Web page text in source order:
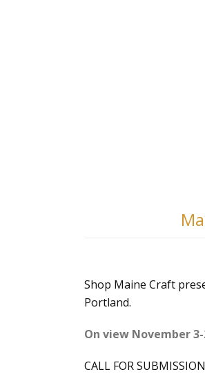
Shop Maine Craft
Portland.
On view November 3-
CALL FOR